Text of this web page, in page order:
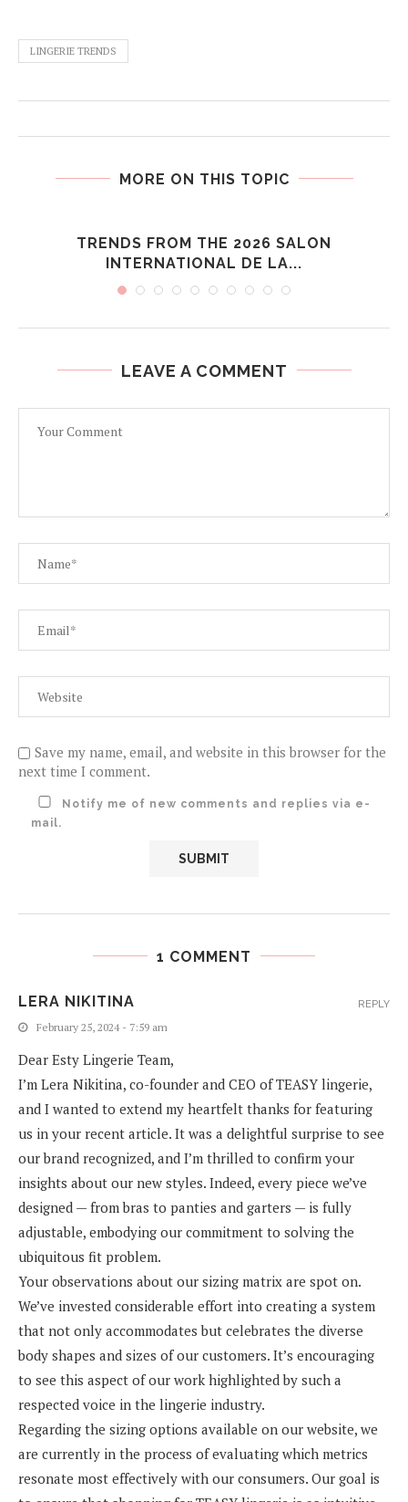
LINGERIE TRENDS
MORE ON THIS TOPIC
TRENDS FROM THE 2026 SALON
INTERNATIONAL DE LA...
LEAVE A COMMENT
Save my name, email, and website in this browser for the
next time I comment.
Notify me of new comments and replies via e-
mail.
1 COMMENT
LERA NIKITINA
February 25, 2024 - 7:59 am
Dear Esty Lingerie Team,
I’m Lera Nikitina, co-founder and CEO of TEASY lingerie,
and I wanted to extend my heartfelt thanks for featuring
us in your recent article. It was a delightful surprise to see
our brand recognized, and I’m thrilled to confirm your
insights about our new styles. Indeed, every piece we’ve
designed — from bras to panties and garters — is fully
adjustable, embodying our commitment to solving the
ubiquitous fit problem.
Your observations about our sizing matrix are spot on.
We’ve invested considerable effort into creating a system
that not only accommodates but celebrates the diverse
body shapes and sizes of our customers. It’s encouraging
to see this aspect of our work highlighted by such a
respected voice in the lingerie industry.
Regarding the sizing options available on our website, we
are currently in the process of evaluating which metrics
resonate most effectively with our consumers. Our goal is
REPLY